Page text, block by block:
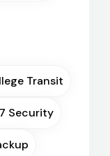
Transit
Security